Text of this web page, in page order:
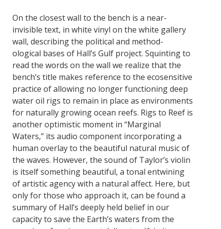
On the closest wall to the bench is a near-
invisible text, in white vinyl on the white gallery
wall, describing the political and method-
ological bases of Hall’s Gulf project. Squinting to
read the words on the wall we realize that the
bench’s title makes reference to the ecosensitive
practice of allowing no longer functioning deep
water oil rigs to remain in place as environments
for naturally growing ocean reefs. Rigs to Reef is
another optimistic moment in “Marginal
Waters,” its audio component incorporating a
human overlay to the beautiful natural music of
the waves. However, the sound of Taylor’s violin
is itself something beautiful, a tonal entwining
of artistic agency with a natural affect. Here, but
only for those who approach it, can be found a
summary of Hall’s deeply held belief in our
capacity to save the Earth’s waters from the